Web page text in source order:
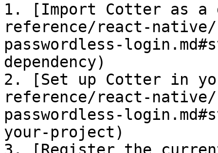
1. [Import Cotter as a
reference/react-
passwordless-
dependency)
2. [Set up Cotter in
reference/react-
passwordless-
your-project)